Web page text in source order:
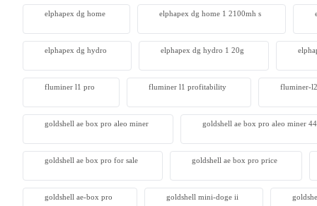
elphapex dg home elphapex dg home 1 2100mh s
elphapex dg hydro elphapex dg hydro 1 20g
fluminer l1 pro fluminer l1 profitability fluminer-l2
goldshell ae box pro aleo miner goldshell ae box pro aleo miner
goldshell ae box pro for sale goldshell ae box pro price
goldshell ae-box pro goldshell mini-doge ii